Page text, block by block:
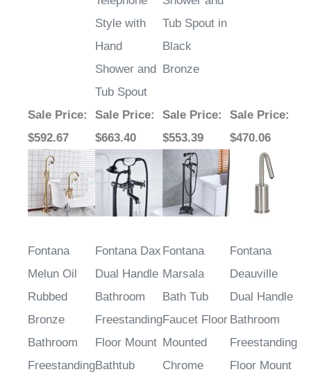
Style with
Hand
Shower and
Tub Spout
Tub Spout in
Black
Bronze
Sale Price:
$592.67
Sale Price:
$663.40
Sale Price:
$553.39
Sale Price:
$470.06
Fontana
Melun Oil
Rubbed
Bronze
Bathroom
Freestanding
Fontana Dax
Dual Handle
Bathroom
Freestanding
Floor Mount
Bathtub
Fontana
Marsala
Bath Tub
Faucet Floor
Mounted
Chrome
Fontana
Deauville
Dual Handle
Bathroom
Freestanding
Floor Mount